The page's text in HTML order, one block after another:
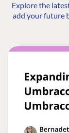
Explore the
add your future